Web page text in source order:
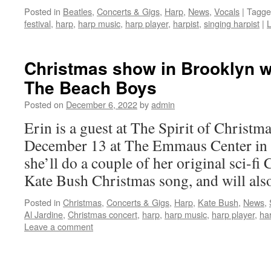
Posted in Beatles, Concerts & Gigs, Harp, News, Vocals |
festival, harp, harp music, harp player, harpist, singing harpist |
Christmas show in Brooklyn
The Beach Boys
Posted on December 6, 2022byadmin
Erin is a guest at The Spirit of
December 13 at The Emmaus Center
she’ll do a couple of her original sci-fi
Kate Bush Christmas song, and will
Posted in Christmas, Concerts & Gigs, Harp, Kate Bush, News,
Al Jardine, Christmas concert, harp, harp music, harp player,
Leave a comment